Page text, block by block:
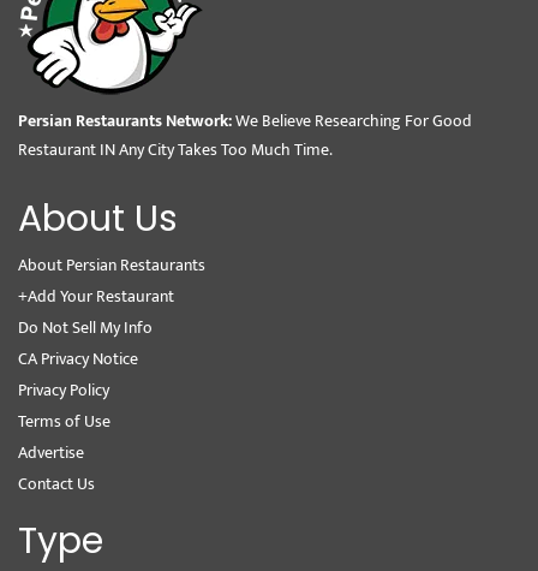
Persian Restaurants Network:We Believe Researching For Good
Restaurant IN Any City Takes Too Much Time.
About Us
About Persian Restaurants
+Add Your Restaurant
Do Not Sell My Info
CA Privacy Notice
Privacy Policy
Terms of Use
Advertise
Contact Us
Type